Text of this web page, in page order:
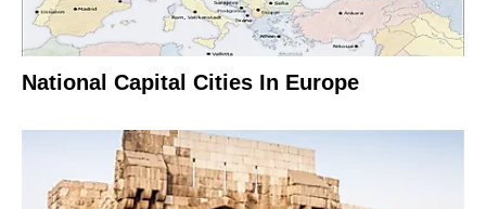
National Capital Cities In Europe